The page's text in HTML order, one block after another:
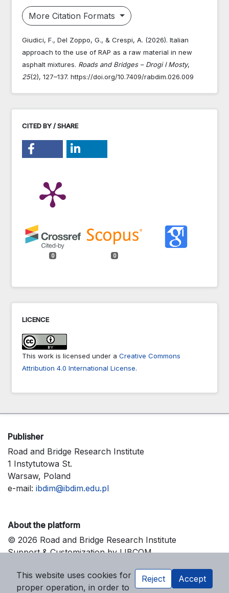
More Citation Formats
Giudici, F., Del Zoppo, G., & Crespi, A. (2026). Italian
approach to the use of RAP as a raw material in new
asphalt mixtures. Roads and Bridges – Drogi I Mosty,
25(2), 127–137. https://doi.org/10.7409/rabdim.026.009
CITED BY / SHARE
0 0
LICENCE
This work is licensed under a Creative Commons
Attribution 4.0 International License.
Publisher
Road and Bridge Research Institute
1 Instytutowa St.
Warsaw, Poland
e-mail: ibdim@ibdim.edu.pl
About the platform
© 2026 Road and Bridge Research Institute
Support & Customization by LIBCOM
This website uses cookies for
proper operation, in order to
Reject Accept